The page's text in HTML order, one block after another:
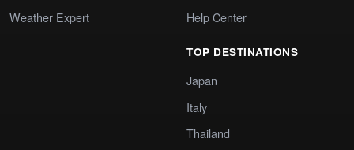
Weather Expert
Help Center
TOP DESTINATIONS
Japan
Italy
Thailand